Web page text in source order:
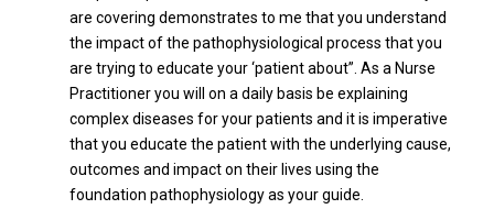
are covering demonstrates to me that you understand
the impact of the pathophysiological process that you
are trying to educate your ‘patient about”. As a Nurse
Practitioner you will on a daily basis be explaining
complex diseases for your patients and it is imperative
that you educate the patient with the underlying cause,
outcomes and impact on their lives using the
foundation pathophysiology as your guide.